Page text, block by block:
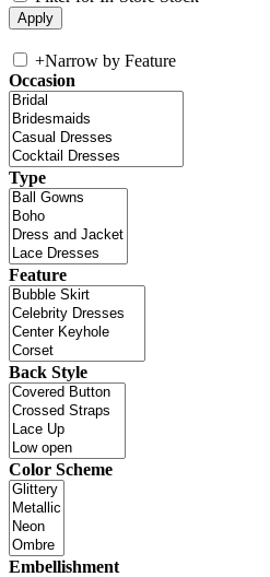
+Narrow by Feature
Occasion
Type
Feature
Back Style
Color Scheme
Embellishment